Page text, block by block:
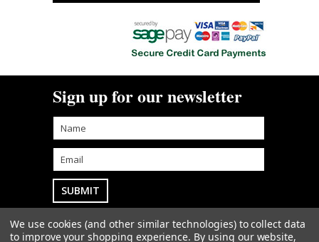
Sign up for our newsletter
Goodwin Farm Services Ltd• Woodside Cottage
• Blythe Bridge Bank • Kingstone • Staffordshire • ST14
We use cookies (and other similar technologies) to collect data
to improve your shopping experience. By using our website,